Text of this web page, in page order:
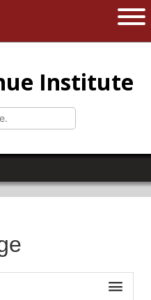
of Massachusetts
Institute